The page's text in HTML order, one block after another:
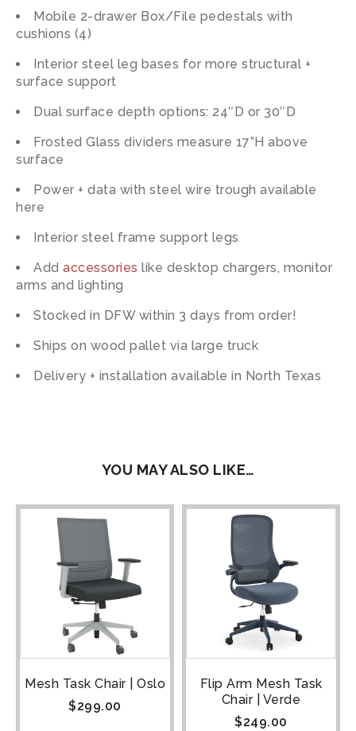
Mobile 2-drawer Box/File pedestals with
cushions (4)
Interior steel leg bases for more structural +
surface support
Dual surface depth options: 24″D or 30″D
Frosted Glass dividers measure 17”H above
surface
Power + data with steel wire trough available
here
Interior steel frame support legs
Add accessories like desktop chargers, monitor
arms and lighting
Stocked in DFW within 3 days from order!
Ships on wood pallet via large truck
Delivery + installation available in North Texas
YOU MAY ALSO LIKE…
Mesh Task Chair | Oslo
$299.00
Flip Arm Mesh Task
Chair | Verde
$249.00